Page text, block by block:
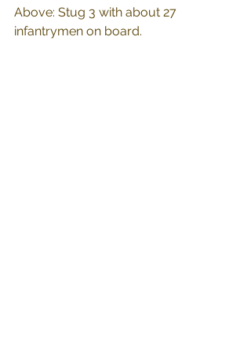
Above: Stug 3 with about 27
infantrymen on board.